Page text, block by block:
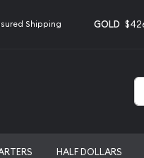
Shipping GOLD
HALF DOLLARS